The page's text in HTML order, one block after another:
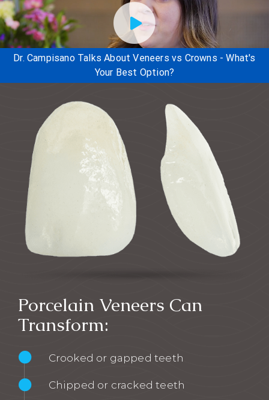
Dr. Campisano Talks About Veneers vs Crowns - What's
Your Best Option?
Porcelain Veneers Can
Transform:
Crooked or gapped teeth
Chipped or cracked teeth